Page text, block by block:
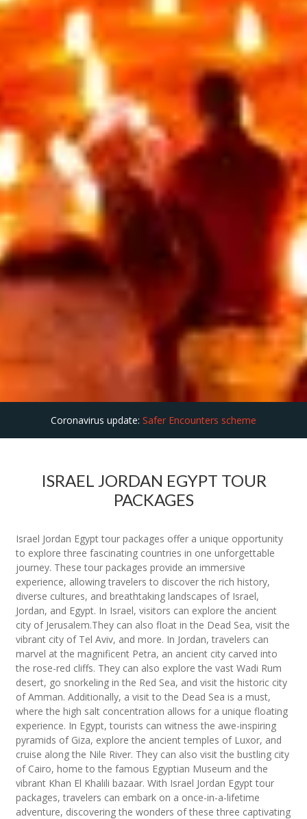
Coronavirus update: Safer Encounters scheme
ISRAEL JORDAN EGYPT TOUR
PACKAGES
Israel Jordan Egypt tour packages offer a unique opportunity
to explore three fascinating countries in one unforgettable
journey. These tour packages provide an immersive
experience, allowing travelers to discover the rich history,
diverse cultures, and breathtaking landscapes of Israel,
Jordan, and Egypt. In Israel, visitors can explore the ancient
city of Jerusalem.They can also float in the Dead Sea, visit the
vibrant city of Tel Aviv, and more. In Jordan, travelers can
marvel at the magnificent Petra, an ancient city carved into
the rose-red cliffs. They can also explore the vast Wadi Rum
desert, go snorkeling in the Red Sea, and visit the historic city
of Amman. Additionally, a visit to the Dead Sea is a must,
where the high salt concentration allows for a unique floating
experience. In Egypt, tourists can witness the awe-inspiring
pyramids of Giza, explore the ancient temples of Luxor, and
cruise along the Nile River. They can also visit the bustling city
of Cairo, home to the famous Egyptian Museum and the
vibrant Khan El Khalili bazaar. With Israel Jordan Egypt tour
packages, travelers can embark on a once-in-a-lifetime
adventure, discovering the wonders of these three captivating